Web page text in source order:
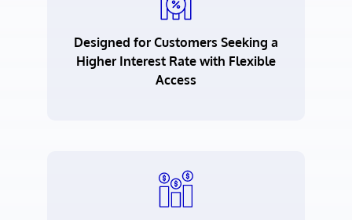
Designed for Customers Seeking a
Higher Interest Rate with Flexible
Access